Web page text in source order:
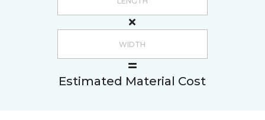
Estimated Material Cost